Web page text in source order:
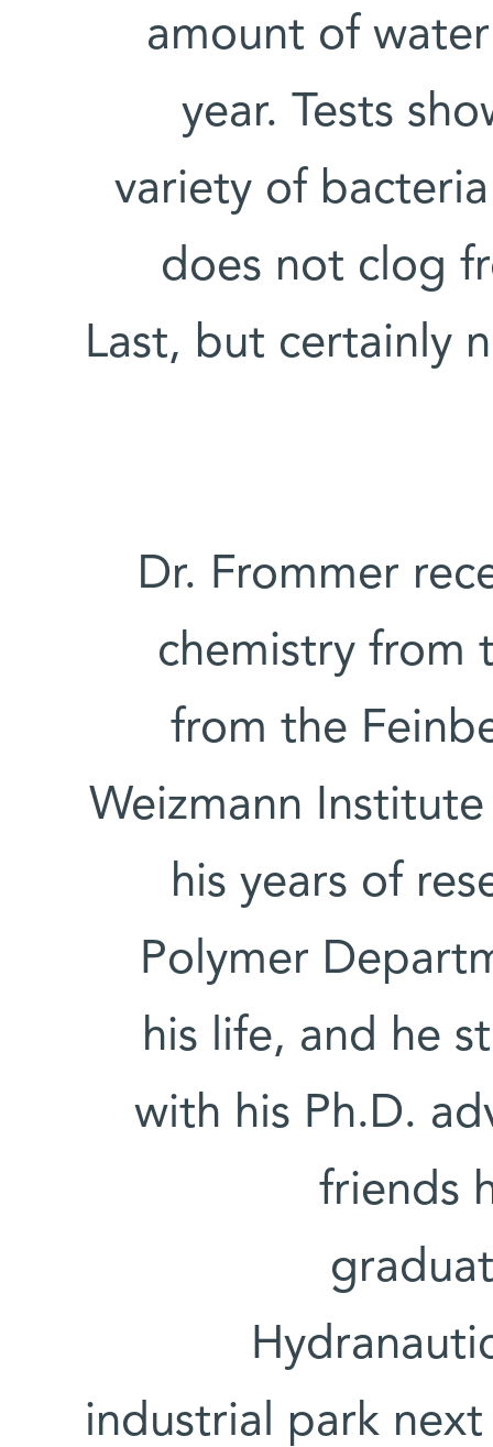
amount of
year. Tests
variety of
does not clog
Last, but certainly
Dr. Frommer
chemistry from
from the
Weizmann
his years of
Polymer
his life, and he
with his Ph.D.
friends
industrial park